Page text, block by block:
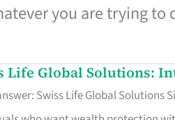
you are trying to
Life Global Solutions:
Swiss Life Global